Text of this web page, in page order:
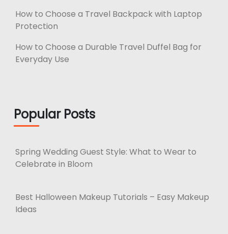
How to Choose a Travel Backpack with Laptop
Protection
How to Choose a Durable Travel Duffel Bag for
Everyday Use
Popular Posts
Spring Wedding Guest Style: What to Wear to
Celebrate in Bloom
Best Halloween Makeup Tutorials – Easy Makeup
Ideas